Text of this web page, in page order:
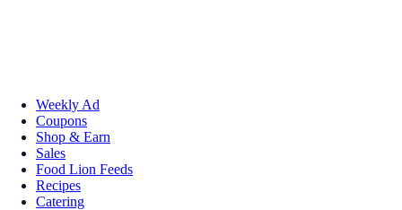
Weekly Ad
Coupons
Shop & Earn
Sales
Food Lion Feeds
Recipes
Catering